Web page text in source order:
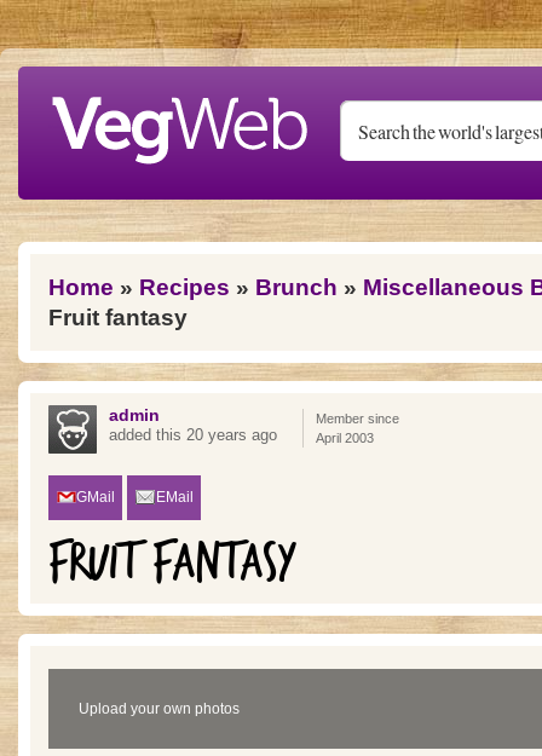
Skip to main content
You are here
Home » Recipes » Brunch » Miscellaneous
Fruit fantasy
admin
added this 20 years ago
Member since
April 2003
GMail EMail
FRUIT FANTASY
Upload your own photos